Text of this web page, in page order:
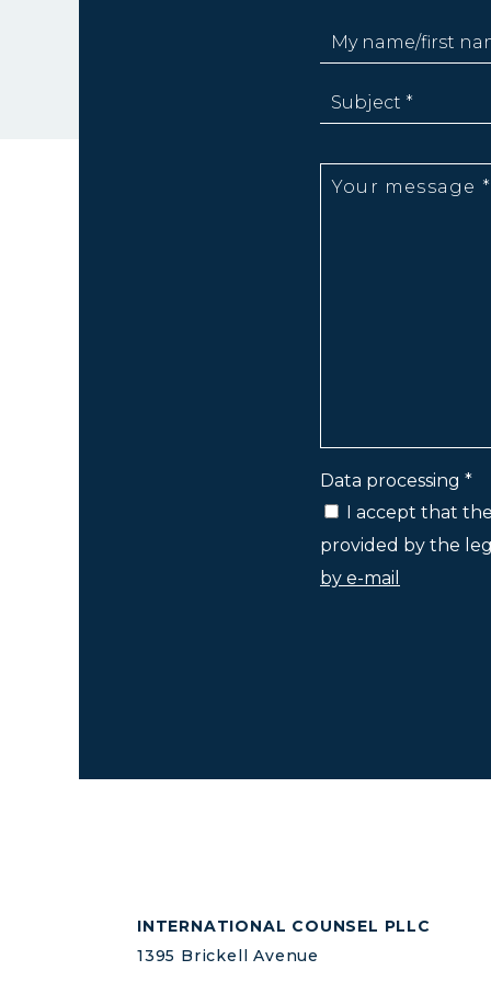
Data processing *
I accept that
provided by the
by e-mail
INTERNATIONAL COUNSEL PLLC
1395 Brickell Avenue